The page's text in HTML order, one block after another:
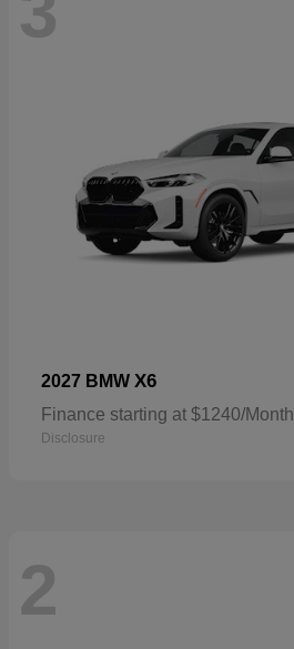
2027 BMW X6
Finance starting at $1240/Month
Disclosure
2